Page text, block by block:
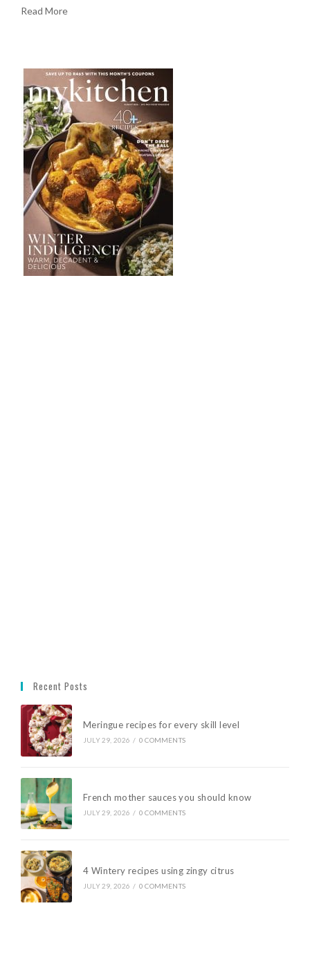
Read More
Recent Posts
Meringue recipes for every skill level
JULY 29, 2026 / 0 COMMENTS
French mother sauces you should know
JULY 29, 2026 / 0 COMMENTS
4 Wintery recipes using zingy citrus
JULY 29, 2026 / 0 COMMENTS